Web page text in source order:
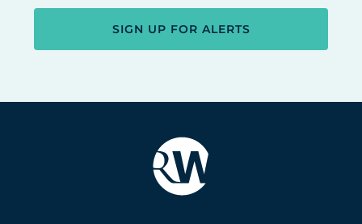
SIGN UP FOR ALERTS